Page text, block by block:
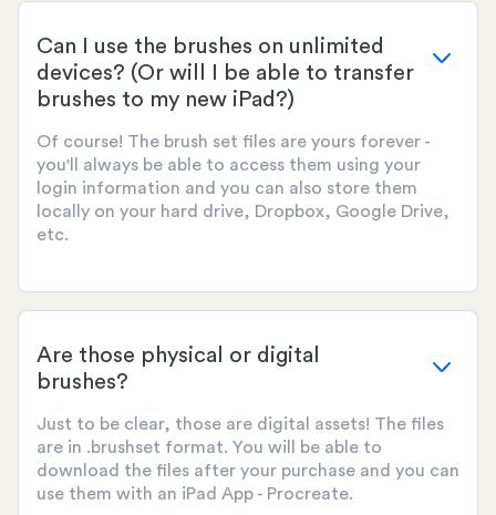
Can I use the brushes on unlimited
devices? (Or will I be able to transfer
brushes to my new iPad?)
Of course! The brush set files are yours forever -
you'll always be able to access them using your
login information and you can also store them
locally on your hard drive, Dropbox, Google Drive,
etc.
Are those physical or digital
brushes?
Just to be clear, those are digital assets! The files
are in .brushset format. You will be able to
download the files after your purchase and you can
use them with an iPad App - Procreate.